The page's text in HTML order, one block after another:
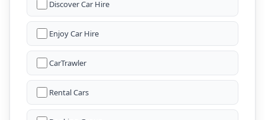
Discover Car Hire
Enjoy Car Hire
CarTrawler
Rental Cars